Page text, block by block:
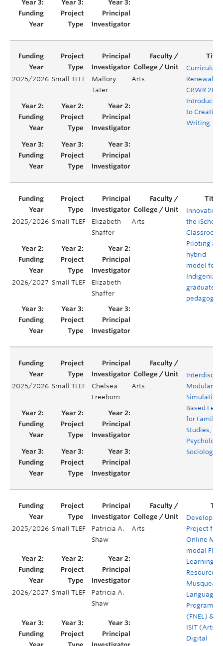
2025/2026 Small TLEF
Mallory
Tater
Arts
Curriculum
Renewal
CRWR 200:
to Creative
Writing
2025/2026 Small TLEF
Elizabeth
Shaffer
Arts
Innovating
the iSchool
Classroom:
Piloting a
hybrid
model for
Indigenizng
graduate
pedagogy
2026/2027 Small TLEF
Elizabeth
Shaffer
2025/2026 Small TLEF
Chelsea
Freeborn
Arts
Modular
Simulation-
Based
for Family
Studies,
Sociology
2025/2026 Small TLEF
Patricia A.
Shaw
Arts
Project for
Online
modal FNEL
Learning
Resources:
Musqueam
Language
Program
(FNEL) &
ISIT (Arts
Digital
2026/2027 Small TLEF
Patricia A.
Shaw